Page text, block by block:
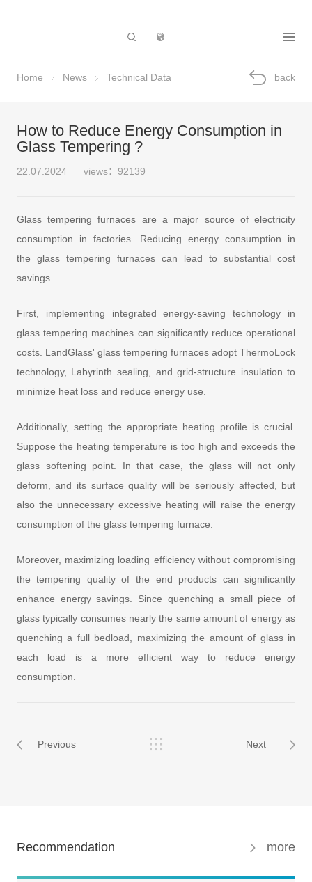
Home News Technical Data back
How to Reduce Energy Consumption in
Glass Tempering ?
22.07.2024 views：92139
Glass tempering furnaces are a major source of electricity
consumption in factories. Reducing energy consumption in
the glass tempering furnaces can lead to substantial cost
savings.
First, implementing integrated energy-saving technology in
glass tempering machines can significantly reduce operational
costs. LandGlass' glass tempering furnaces adopt ThermoLock
technology, Labyrinth sealing, and grid-structure insulation to
minimize heat loss and reduce energy use.
Additionally, setting the appropriate heating profile is crucial.
Suppose the heating temperature is too high and exceeds the
glass softening point. In that case, the glass will not only
deform, and its surface quality will be seriously affected, but
also the unnecessary excessive heating will raise the energy
consumption of the glass tempering furnace.
Moreover, maximizing loading efficiency without compromising
the tempering quality of the end products can significantly
enhance energy savings. Since quenching a small piece of
glass typically consumes nearly the same amount of energy as
quenching a full bedload, maximizing the amount of glass in
each load is a more efficient way to reduce energy
consumption.
Previous Next
Recommendation more